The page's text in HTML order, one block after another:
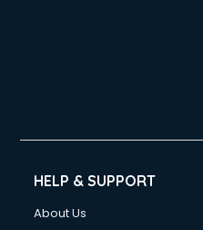
HELP & SUPPORT
About Us